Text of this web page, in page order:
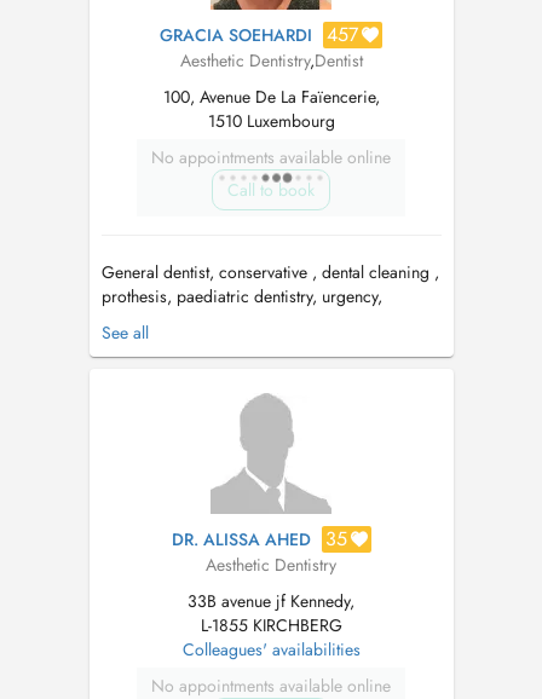
GRACIA SOEHARDI 457
Aesthetic Dentistry,Dentist
100, Avenue De La Faïencerie,
1510 Luxembourg
No appointments available online
Call to book
General dentist, conservative , dental cleaning ,
prothesis, paediatric dentistry, urgency,
aesthetic. Tuesday & Thursday: Centre Medico
Dentaire Kirchberg, Av. JF Kennedy 33b
Av de Faiencerie, 1510 Limpertsberg. PID
See all
DR. ALISSA AHED 35
Aesthetic Dentistry
33B avenue jf Kennedy,
L-1855 KIRCHBERG
Colleagues' availabilities
No appointments available online